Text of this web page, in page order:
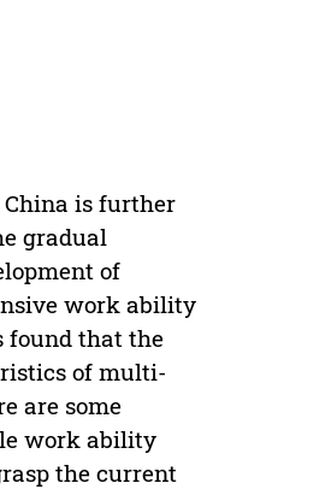
is further
gradual
of
work ability
found that the
of multi-
are some
work ability
the current